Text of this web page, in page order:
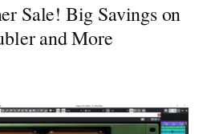
Sale! Big Savings on
and More